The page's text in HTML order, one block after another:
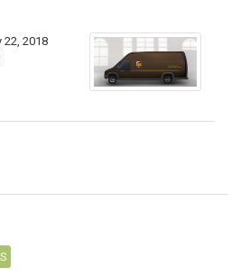
22, 2018